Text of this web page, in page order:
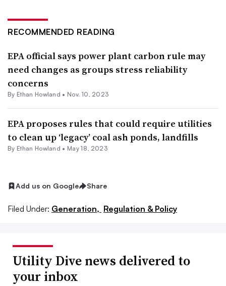
RECOMMENDED READING
EPA official says power plant carbon rule may
need changes as groups stress reliability
concerns
By Ethan Howland • Nov. 10, 2023
EPA proposes rules that could require utilities
to clean up ‘legacy’ coal ash ponds, landfills
By Ethan Howland • May 18, 2023
Add us on Google Share
Filed Under: Generation, Regulation & Policy
Utility Dive news delivered to
your inbox